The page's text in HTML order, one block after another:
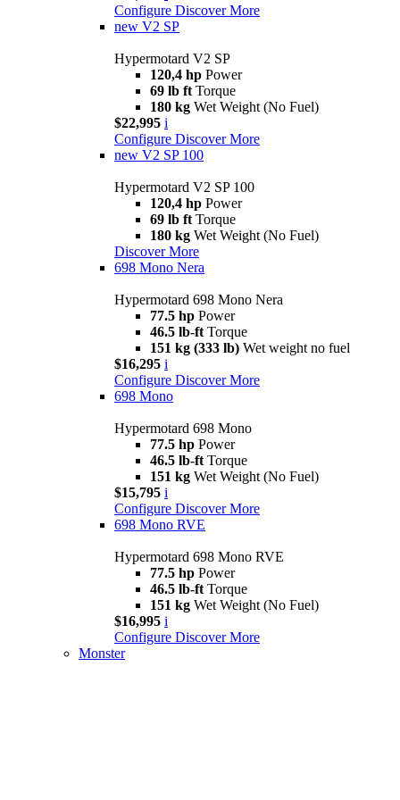
Configure Discover More
new V2 SP
Hypermotard V2 SP
120,4 hp Power
69 lb ft Torque
180 kg Wet Weight (No Fuel)
$22,995 i
Configure Discover More
new V2 SP 100
Hypermotard V2 SP 100
120,4 hp Power
69 lb ft Torque
180 kg Wet Weight (No Fuel)
Discover More
698 Mono Nera
Hypermotard 698 Mono Nera
77.5 hp Power
46.5 lb-ft Torque
151 kg (333 lb) Wet weight no fuel
$16,295 i
Configure Discover More
698 Mono
Hypermotard 698 Mono
77.5 hp Power
46.5 lb-ft Torque
151 kg Wet Weight (No Fuel)
$15,795 i
Configure Discover More
698 Mono RVE
Hypermotard 698 Mono RVE
77.5 hp Power
46.5 lb-ft Torque
151 kg Wet Weight (No Fuel)
$16,995 i
Configure Discover More
Monster